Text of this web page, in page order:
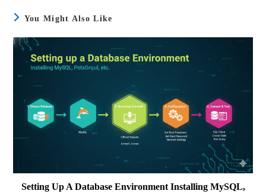
You Might Also Like
Setting Up A Database Environment Installing MySQL,